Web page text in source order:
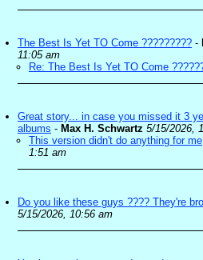
The Best Is Yet TO Come ????????? -
11:05 am
Re: The Best Is Yet TO Come
Great story... in case you missed it 3
albums - Max H. Schwartz 5/15/2026,
This version didn't do anything for me
1:51 am
Do you like these guys ???? They're
5/15/2026, 10:56 am